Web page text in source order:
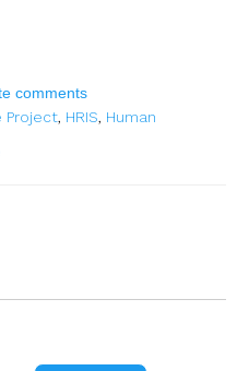
comments
Project, HRIS, Human